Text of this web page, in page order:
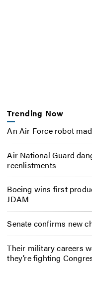
Trending Now
An Air Force robot
Air National Guard
reenlistments
Boeing wins first
JDAM
Senate confirms new
Their military careers
they’re fighting